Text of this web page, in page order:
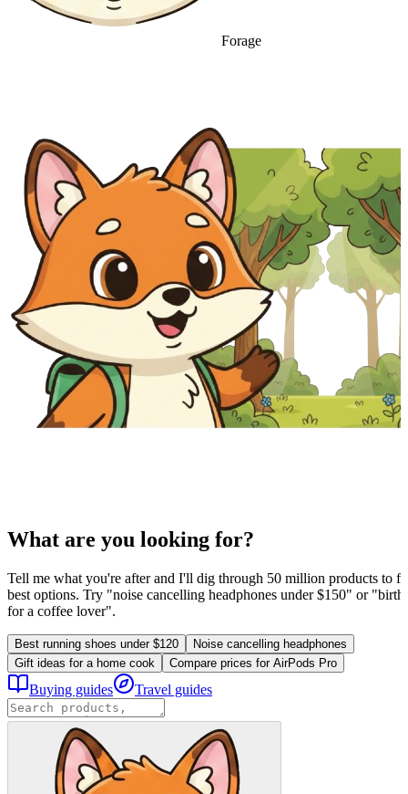
Forage
What are you looking for?
Tell me what you're after and I'll dig through 50 million products to
best options. Try "noise cancelling headphones under $150" or
for a coffee lover".
Best running shoes under $120
Noise cancelling headphones
Gift ideas for a home cook
Compare prices for AirPods Pro
Buying guides Travel guides